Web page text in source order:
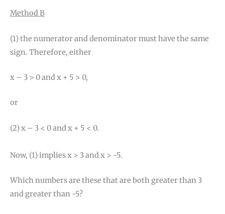
Method B
(1) the numerator and denominator must have the same
sign. Therefore, either
x – 3 > 0 and x + 5 > 0,
or
(2) x – 3 < 0 and x + 5 < 0.
Now, (1) implies x > 3 and x > -5.
Which numbers are these that are both greater than 3
and greater than -5?